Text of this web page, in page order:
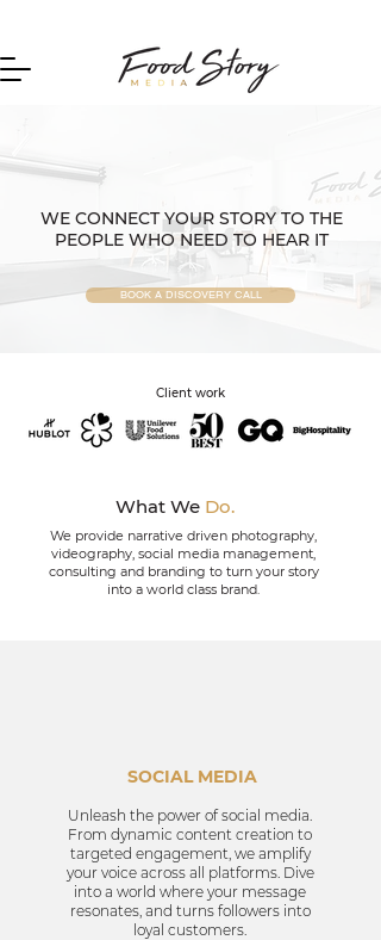
WE CONNECT YOUR STORY TO THE
PEOPLE WHO NEED TO HEAR IT
BOOK A DISCOVERY CALL
Client work
What We Do.
We provide narrative driven photography,
videography, social media management,
consulting and branding to turn your story
into a world class brand.
SOCIAL MEDIA
Unleash the power of social media.
From dynamic content creation to
targeted engagement, we amplify
your voice across all platforms. Dive
into a world where your message
resonates, and turns followers into
loyal customers.